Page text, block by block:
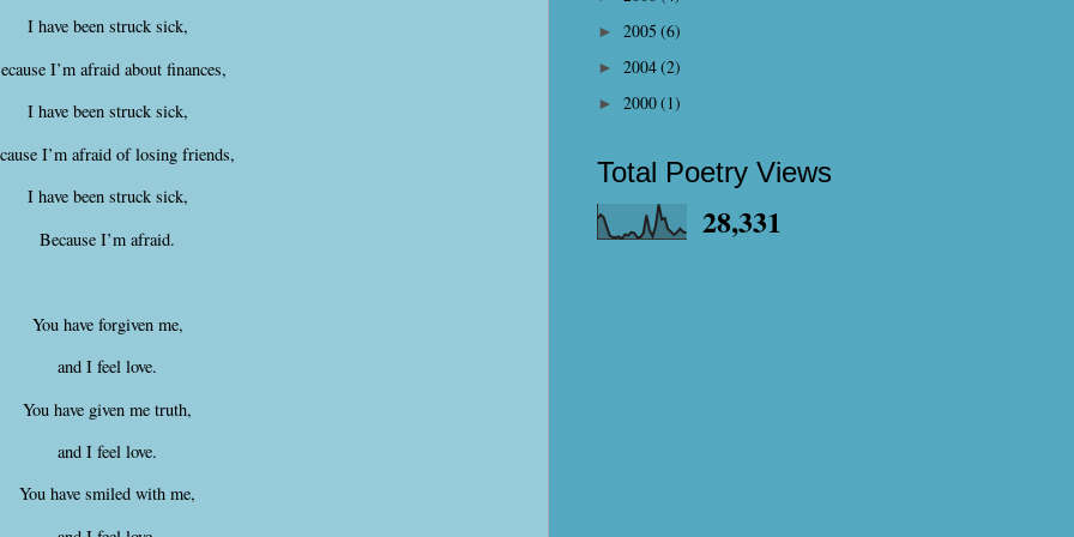
I have been struck sick,
I’m afraid about finances,
I have been struck sick,
I’m afraid of losing friends,
I have been struck sick,
Because I’m afraid.
You have forgiven me,
and I feel love.
You have given me truth,
and I feel love.
You have smiled with me,
► 2005 (6)
► 2004(2)
► 2000(1)
Total Poetry Views
28,331